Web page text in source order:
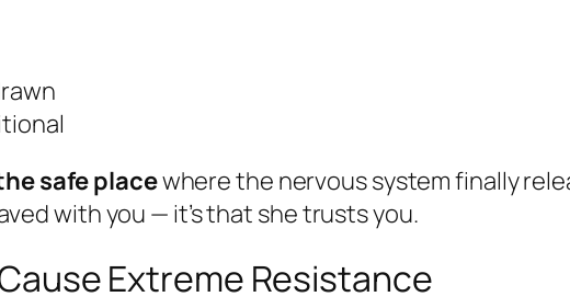
safe placewhere the nervous system finally
with you — it’s that she trusts you.
Extreme Resistance